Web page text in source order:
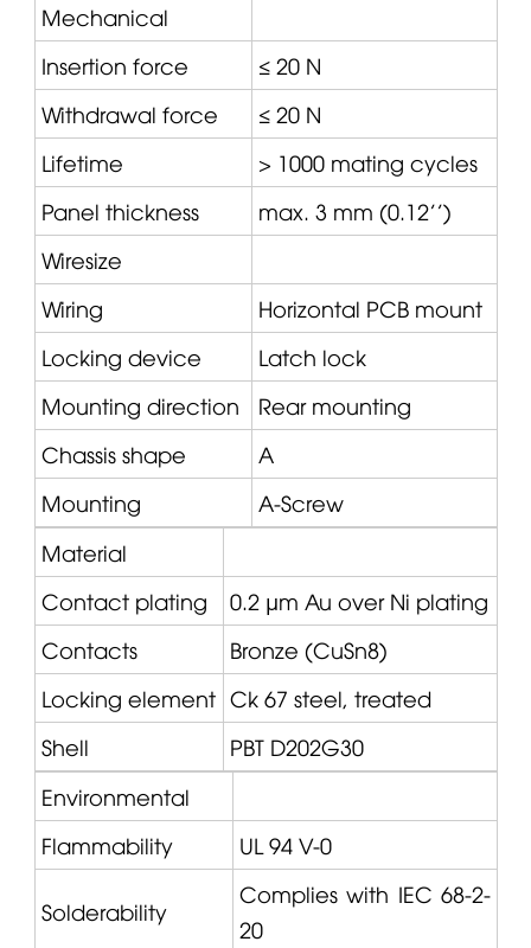
Mechanical
Insertion force
≤ 20 N
Withdrawal force
≤ 20 N
Lifetime
> 1000 mating cycles
Panel thickness
max. 3 mm (0.12'')
Wiresize
Wiring
Horizontal PCB mount
Locking device
Latch lock
Mounting direction
Rear mounting
Chassis shape
A
Mounting
A-Screw
Material
Contact plating
0.2 µm Au over Ni plating
Contacts
Bronze (CuSn8)
Locking element Ck 67 steel, treated
Shell
PBT D202G30
Environmental
Flammability
UL 94 V-0
Solderability
Complies with IEC 68-2-
20